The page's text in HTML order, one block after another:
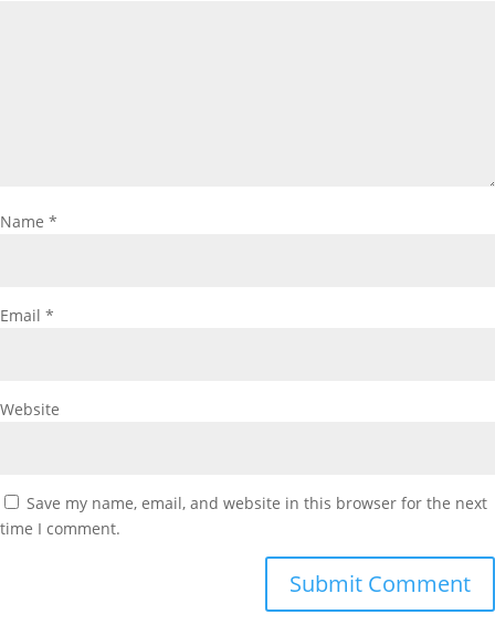
Name *
Email *
Website
Save my name, email, and website in this browser for the next
time I comment.